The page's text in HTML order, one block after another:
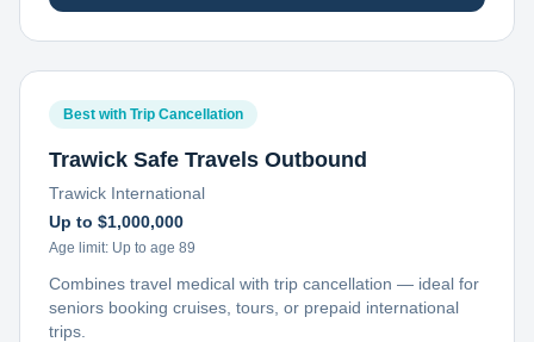
Best with Trip Cancellation
Trawick Safe Travels Outbound
Trawick International
Up to $1,000,000
Age limit: Up to age 89
Combines travel medical with trip cancellation — ideal for
seniors booking cruises, tours, or prepaid international
trips.